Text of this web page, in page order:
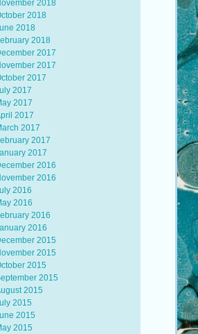
2018
2018
2018
2018
2017
2017
2017
2017
2017
2017
2017
2017
2017
2016
2016
2016
2016
2016
2016
2015
2015
2015
2015
2015
2015
2015
2015